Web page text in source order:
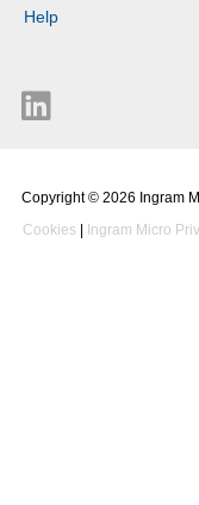
Help
Copyright © 2026 Ingram
Cookies
Ingram Micro